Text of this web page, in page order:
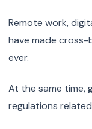
Remote work,
have made cross-
ever.
At the same time,
regulations